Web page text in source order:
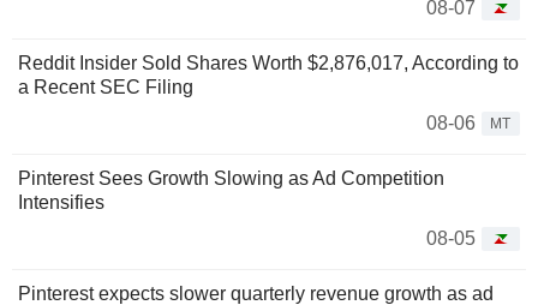
08-07
Reddit Insider Sold Shares Worth $2,876,017, According to
a Recent SEC Filing
08-06
MT
Pinterest Sees Growth Slowing as Ad Competition
Intensifies
08-05
Pinterest expects slower quarterly revenue growth as ad